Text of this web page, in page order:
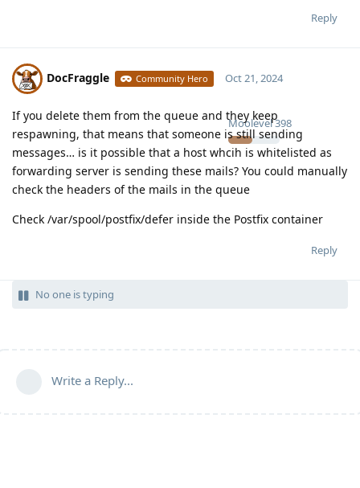
Reply
DocFraggle Community Hero
Moolevel398
Oct 21, 2024
If you delete them from the queue and they keep
respawning, that means that someone is still sending
messages… is it possible that a host whcih is whitelisted as
forwarding server is sending these mails? You could manually
check the headers of the mails in the queue
Check /var/spool/postfix/defer inside the Postfix container
Reply
No one is typing
Write a Reply...